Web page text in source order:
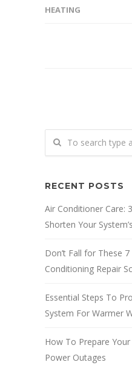
HEATING
RECENT POSTS
Air Conditioner Care:
Shorten Your
Don’t Fall for These
Conditioning Repair
Essential Steps To
System For Warmer
How To Prepare
Power Outages